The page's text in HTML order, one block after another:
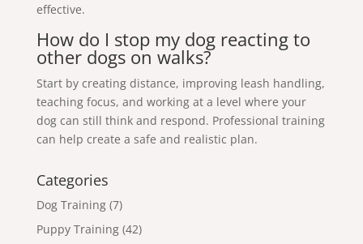
effective.
How do I stop my dog reacting to
other dogs on walks?
Start by creating distance, improving leash handling,
teaching focus, and working at a level where your
dog can still think and respond. Professional training
can help create a safe and realistic plan.
Categories
Dog Training(7)
Puppy Training(42)